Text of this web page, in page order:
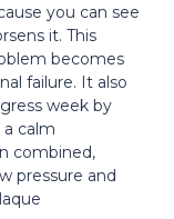
you can see
it. This
becomes
failure. It also
week by
calm
combined,
pressure and